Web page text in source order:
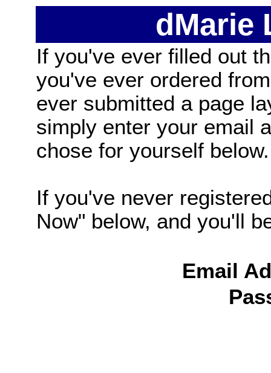
dMarie
If you've ever filled out
you've ever ordered
ever submitted a page
simply enter your email
chose for yourself below.
If you've never
Now" below, and you'll
Email